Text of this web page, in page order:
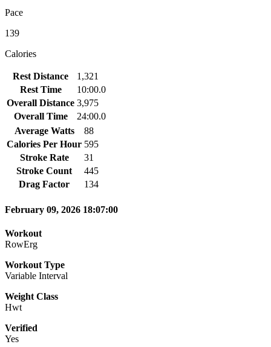
Pace
139
Calories
Rest Distance
1,321
Rest Time
10:00.0
Overall Distance 3,975
Overall Time
24:00.0
Average Watts
88
Calories Per Hour 595
Stroke Rate
31
Stroke Count
445
Drag Factor
134
February 09, 2026 18:07:00
Workout
RowErg
Workout Type
Variable Interval
Weight Class
Hwt
Verified
Yes